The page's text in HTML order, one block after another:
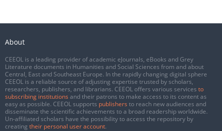
About
CEEOL is a leading provider of academic eJournals, eBooks and Grey
Literature documents in Humanities and Social Sciences from and about
Central, East and Southeast Europe. In the rapidly changing digital sphere
CEEOL is a reliable source of adjusting expertise trusted by scholars,
researchers, publishers, and librarians. CEEOL offers various services to
subscribing institutions and their patrons to make access to its content as
easy as possible. CEEOL supports publishers to reach new audiences and
disseminate the scientific achievements to a broad readership worldwide.
Un-affiliated scholars have the possibility to access the repository by
creating their personal user account.